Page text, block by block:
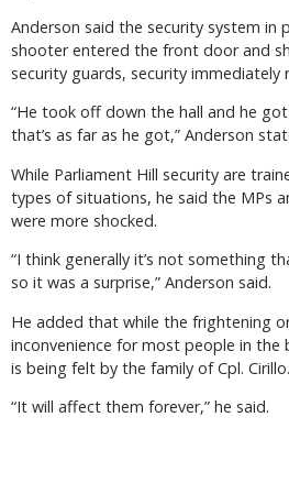
Anderson said the security system in
shooter entered the front door and
security guards, security immediately
“He took off down the hall and he
that’s as far as he got,” Anderson
While Parliament Hill security are
types of situations, he said the MPs
were more shocked.
“I think generally it’s not something
so it was a surprise,” Anderson said.
He added that while the frightening
inconvenience for most people in the
is being felt by the family of Cpl. Cirillo.
“It will affect them forever,” he said.